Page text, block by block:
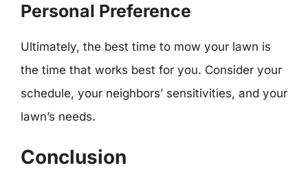
Personal Preference
Ultimately, the best time to mow your lawn is
the time that works best for you. Consider your
schedule, your neighbors’ sensitivities, and your
lawn’s needs.
Conclusion